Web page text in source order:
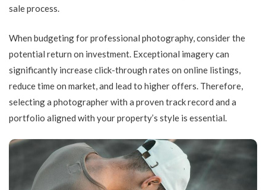
sale process.
When budgeting for professional photography, consider the
potential return on investment. Exceptional imagery can
significantly increase click-through rates on online listings,
reduce time on market, and lead to higher offers. Therefore,
selecting a photographer with a proven track record and a
portfolio aligned with your property’s style is essential.